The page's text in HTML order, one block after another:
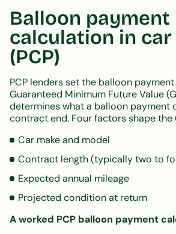
Balloon payment
calculation in
(PCP)
PCP lenders set the balloon
Guaranteed Minimum Future Value
determines what a balloon payment
contract end. Four factors shape the
Car make and model
Contract length (typically two to
Expected annual mileage
Projected condition at return
A worked PCP balloon payment